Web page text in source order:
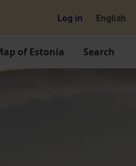
Log in English
of Estonia Search